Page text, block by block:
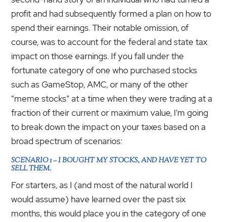
profit and had subsequently formed a plan on how to
spend their earnings. Their notable omission, of
course, was to account for the federal and state tax
impact on those earnings. If you fall under the
fortunate category of one who purchased stocks
such as GameStop, AMC, or many of the other
“meme stocks” at a time when they were trading at a
fraction of their current or maximum value, I’m going
to break down the impact on your taxes based on a
broad spectrum of scenarios:
SCENARIO 1 – I BOUGHT MY STOCKS, AND HAVE YET TO
SELL THEM.
For starters, as I (and most of the natural world I
would assume) have learned over the past six
months, this would place you in the category of one